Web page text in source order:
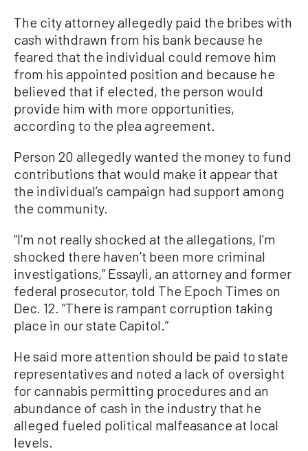
The city attorney allegedly paid the bribes with
cash withdrawn from his bank because he
feared that the individual could remove him
from his appointed position and because he
believed that if elected, the person would
provide him with more opportunities,
according to the plea agreement.
Person 20 allegedly wanted the money to fund
contributions that would make it appear that
the individual’s campaign had support among
the community.
“I’m not really shocked at the allegations, I’m
shocked there haven’t been more criminal
investigations,” Essayli, an attorney and former
federal prosecutor, told The Epoch Times on
Dec. 12. “There is rampant corruption taking
place in our state Capitol.”
He said more attention should be paid to state
representatives and noted a lack of oversight
for cannabis permitting procedures and an
abundance of cash in the industry that he
alleged fueled political malfeasance at local
levels.